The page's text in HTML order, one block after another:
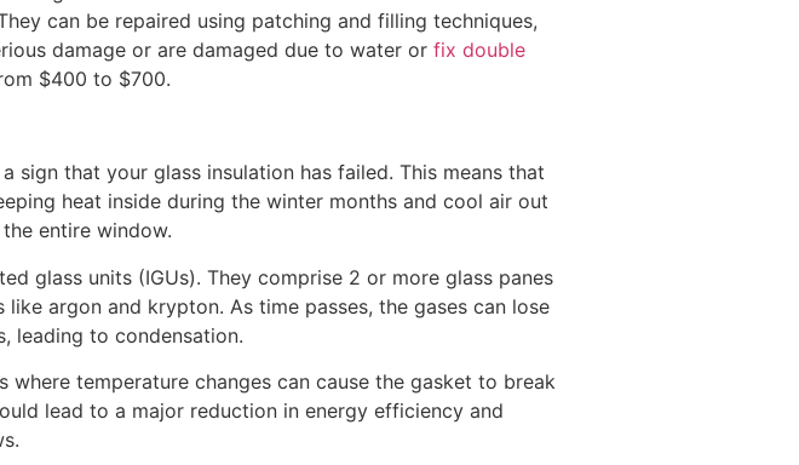
can be repaired using patching and filling techniques,
damage or are damaged due to water or fix double
$400 to $700.
that your glass insulation has failed. This means that
heat inside during the winter months and cool air out
entire window.
glass units (IGUs). They comprise 2 or more glass panes
argon and krypton. As time passes, the gases can lose
leading to condensation.
temperature changes can cause the gasket to break
lead to a major reduction in energy efficiency and